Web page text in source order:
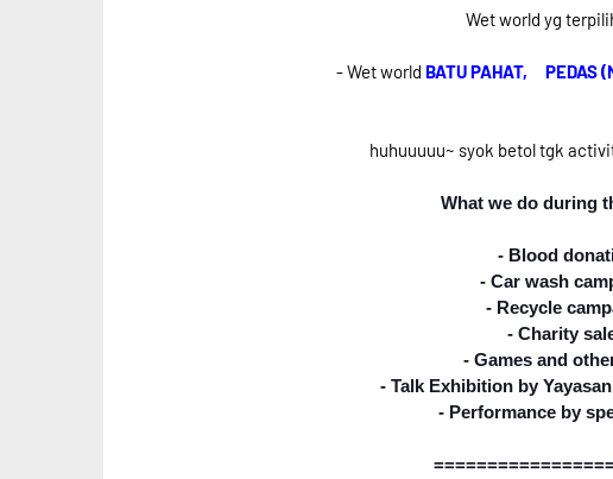
Wet world yg
- Wet world BATU PAHAT, PEDAS
huhuuuuu~ syok betol tgk
What we do during
- Blood
- Car wash
- Recycle
- Charity
- Games and
- Talk Exhibition by
- Performance by